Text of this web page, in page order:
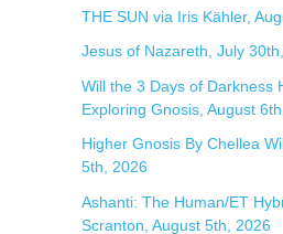
THE SUN via Iris Kähler,
Jesus of Nazareth, July
Will the 3 Days of Darkness
Exploring Gnosis, August
Higher Gnosis By Chellea
5th, 2026
Ashanti: The Human/ET
Scranton, August 5th, 2026